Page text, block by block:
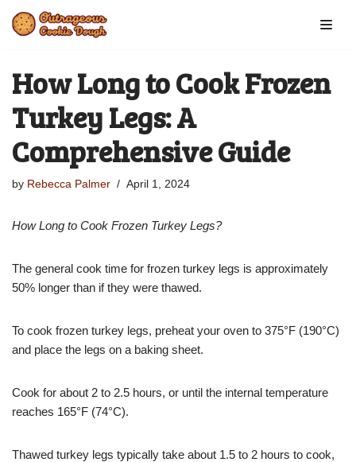
content
How Long to Cook Frozen
Turkey Legs: A
Comprehensive Guide
by Rebecca Palmer April 1, 2024
How Long to Cook Frozen Turkey Legs?
The general cook time for frozen turkey legs is approximately
50% longer than if they were thawed.
To cook frozen turkey legs, preheat your oven to 375°F (190°C)
and place the legs on a baking sheet.
Cook for about 2 to 2.5 hours, or until the internal temperature
reaches 165°F (74°C).
Thawed turkey legs typically take about 1.5 to 2 hours to cook,